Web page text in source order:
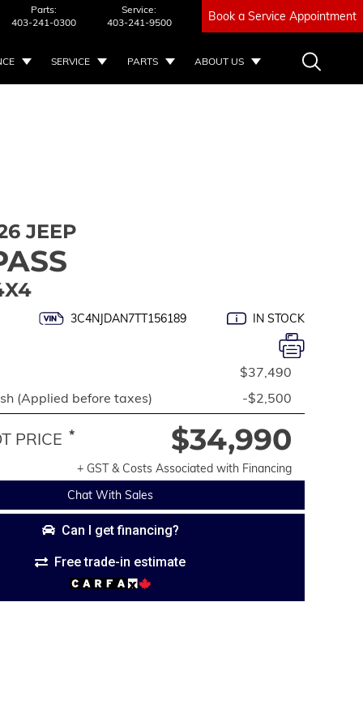
Parts:
403-241-0300
Service:
403-241-9500
Book a Service Appointment
SERVICE PARTS ABOUT US
JEEP
3C4NJDAN7TT156189 IN STOCK
Chat With Sales
Can I get financing?
Free trade-in estimate
$37,490
(Applied before taxes)
-$2,500
PRICE * $34,990
+ GST & Costs Associated with Financing